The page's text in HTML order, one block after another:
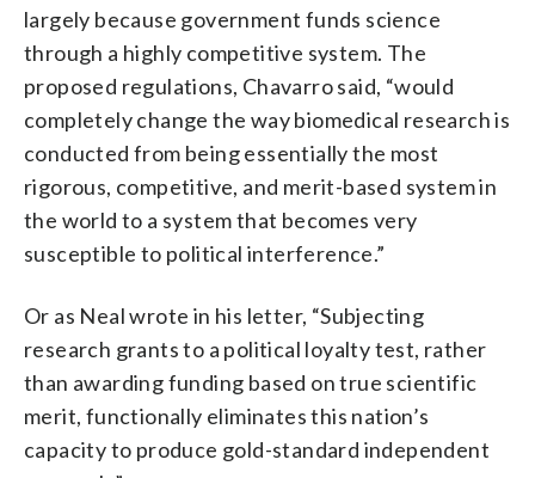
largely because government funds science
through a highly competitive system. The
proposed regulations, Chavarro said, “would
completely change the way biomedical research is
conducted from being essentially the most
rigorous, competitive, and merit-based system in
the world to a system that becomes very
susceptible to political interference.”
Or as Neal wrote in his letter, “Subjecting
research grants to a political loyalty test, rather
than awarding funding based on true scientific
merit, functionally eliminates this nation’s
capacity to produce gold-standard independent